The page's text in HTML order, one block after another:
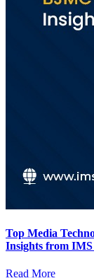
Top Media
Insights from
Read More